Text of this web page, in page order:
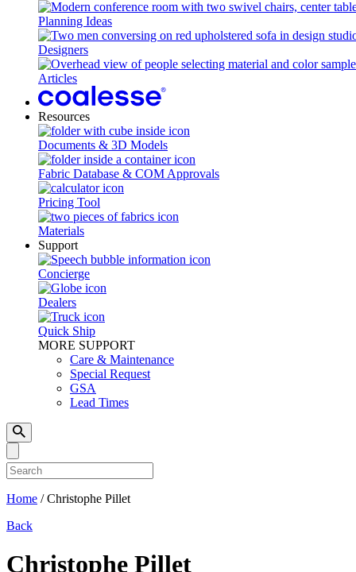
Planning Ideas
Designers
Articles
Resources
Documents & 3D Models
Fabric Database & COM Approvals
Pricing Tool
Materials
Support
Concierge
Dealers
Quick Ship
MORE SUPPORT
Care & Maintenance
Special Request
GSA
Lead Times
Home / Christophe Pillet
Back
Christophe Pillet